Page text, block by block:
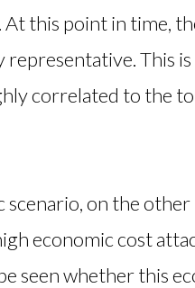
At this point in time,
representative. This is
correlated to the
scenario, on the other
economic cost
seen whether this